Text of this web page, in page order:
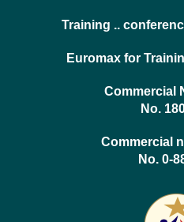
Training ..
Euromax for
Commercial
No.
Commercial
No. 0-